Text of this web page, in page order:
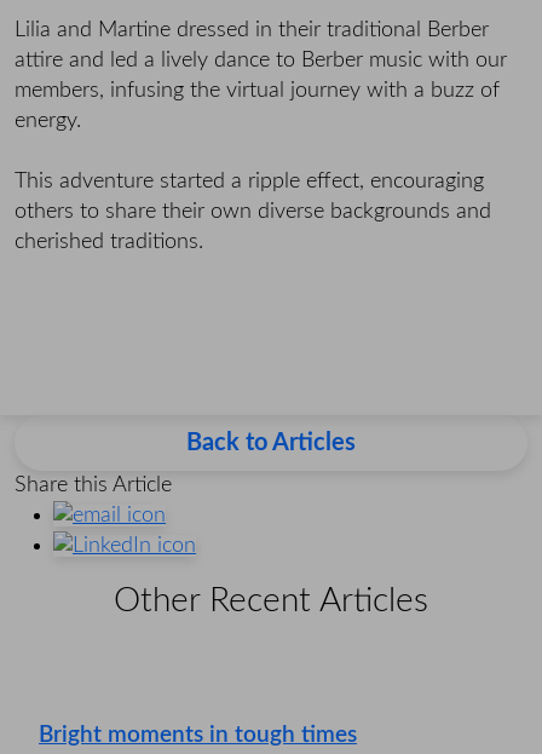
Lilia and Martine dressed in their traditional Berber
attire and led a lively dance to Berber music with our
members, infusing the virtual journey with a buzz of
energy.
This adventure started a ripple effect, encouraging
others to share their own diverse backgrounds and
cherished traditions.
Back to Articles
Share this Article
Other Recent Articles
Bright moments in tough times